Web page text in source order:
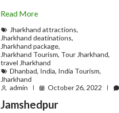
Read More
Jharkhand attractions,
Jharkhand deatinations,
Jharkhand package,
Jharkhand Tourism, Tour Jharkhand,
travel Jharkhand
Dhanbad, India, India Tourism,
Jharkhand
admin
October 26, 2022
Jamshedpur